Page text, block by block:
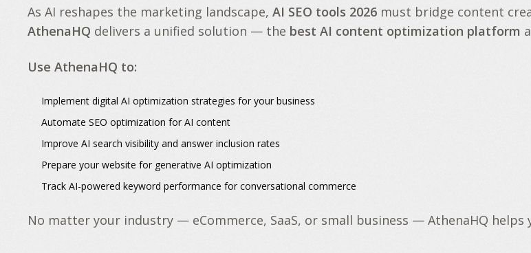
As AI reshapes the marketing landscape, AI SEO tools 2026 must bridge content
AthenaHQ delivers a unified solution — the best AI content optimization platform
Use AthenaHQ to:
Implement digital AI optimization strategies for your business
Automate SEO optimization for AI content
Improve AI search visibility and answer inclusion rates
Prepare your website for generative AI optimization
Track AI-powered keyword performance for conversational commerce
No matter your industry — eCommerce, SaaS, or small business — AthenaHQ helps